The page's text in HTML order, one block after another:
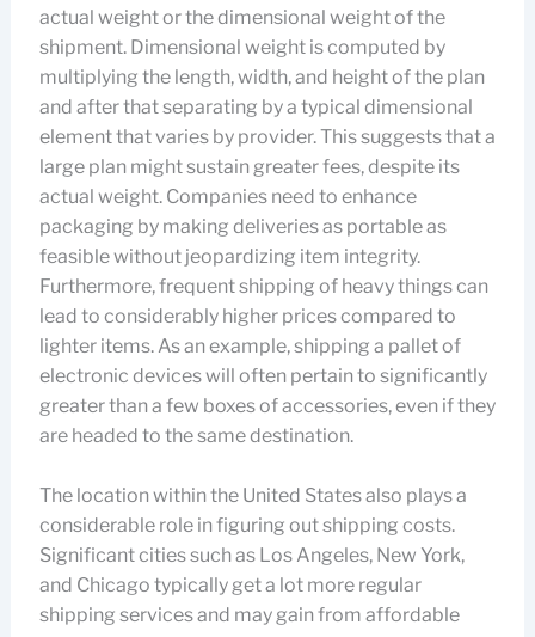
actual weight or the dimensional weight of the
shipment. Dimensional weight is computed by
multiplying the length, width, and height of the plan
and after that separating by a typical dimensional
element that varies by provider. This suggests that a
large plan might sustain greater fees, despite its
actual weight. Companies need to enhance
packaging by making deliveries as portable as
feasible without jeopardizing item integrity.
Furthermore, frequent shipping of heavy things can
lead to considerably higher prices compared to
lighter items. As an example, shipping a pallet of
electronic devices will often pertain to significantly
greater than a few boxes of accessories, even if they
are headed to the same destination.
The location within the United States also plays a
considerable role in figuring out shipping costs.
Significant cities such as Los Angeles, New York,
and Chicago typically get a lot more regular
shipping services and may gain from affordable